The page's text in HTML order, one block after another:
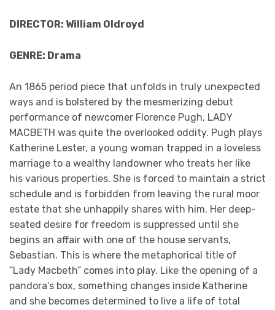
DIRECTOR: William Oldroyd
GENRE: Drama
An 1865 period piece that unfolds in truly unexpected
ways and is bolstered by the mesmerizing debut
performance of newcomer Florence Pugh, LADY
MACBETH was quite the overlooked oddity. Pugh plays
Katherine Lester, a young woman trapped in a loveless
marriage to a wealthy landowner who treats her like
his various properties. She is forced to maintain a strict
schedule and is forbidden from leaving the rural moor
estate that she unhappily shares with him. Her deep-
seated desire for freedom is suppressed until she
begins an affair with one of the house servants,
Sebastian. This is where the metaphorical title of
“Lady Macbeth” comes into play. Like the opening of a
pandora’s box, something changes inside Katherine
and she becomes determined to live a life of total